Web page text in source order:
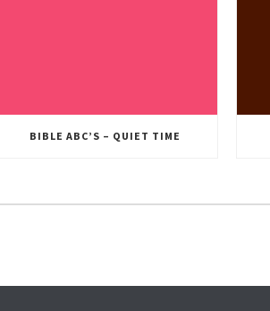
BIBLE ABC’S – QUIET TIME